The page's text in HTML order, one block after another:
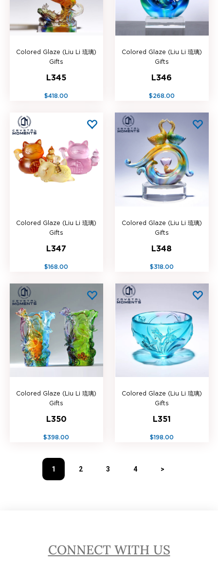
Colored Glaze (Liu Li 琉璃)
Gifts
L345
$418.00
Colored Glaze (Liu Li 琉璃)
Gifts
L346
$268.00
Colored Glaze (Liu Li 琉璃)
Gifts
L347
$168.00
Colored Glaze (Liu Li 琉璃)
Gifts
L348
$318.00
Colored Glaze (Liu Li 琉璃)
Gifts
L350
$398.00
Colored Glaze (Liu Li 琉璃)
Gifts
L351
$198.00
1 2 3 4 >
CONNECT WITH US